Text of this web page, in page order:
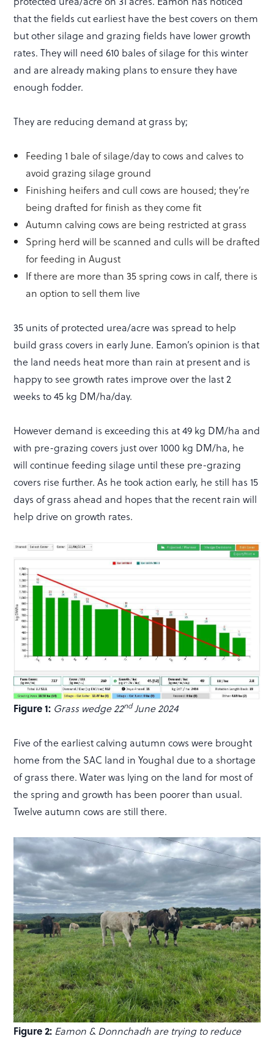
that the fields cut earliest have the best covers on them
but other silage and grazing fields have lower growth
rates. They will need 610 bales of silage for this winter
and are already making plans to ensure they have
enough fodder.
They are reducing demand at grass by;
Feeding 1 bale of silage/day to cows and calves to
avoid grazing silage ground
Finishing heifers and cull cows are housed; they’re
being drafted for finish as they come fit
Autumn calving cows are being restricted at grass
Spring herd will be scanned and culls will be drafted
for feeding in August
If there are more than 35 spring cows in calf, there is
an option to sell them live
35 units of protected urea/acre was spread to help
build grass covers in early June. Eamon’s opinion is that
the land needs heat more than rain at present and is
happy to see growth rates improve over the last 2
weeks to 45 kg DM/ha/day.
However demand is exceeding this at 49 kg DM/ha and
with pre-grazing covers just over 1000 kg DM/ha, he
will continue feeding silage until these pre-grazing
covers rise further. As he took action early, he still has 15
days of grass ahead and hopes that the recent rain will
help drive on growth rates.
Figure 1: Grass wedge 22ndJune 2024
Five of the earliest calving autumn cows were brought
home from the SAC land in Youghal due to a shortage
of grass there. Water was lying on the land for most of
the spring and growth has been poorer than usual.
Twelve autumn cows are still there.
Figure 2: Eamon & Donnchadh are trying to reduce